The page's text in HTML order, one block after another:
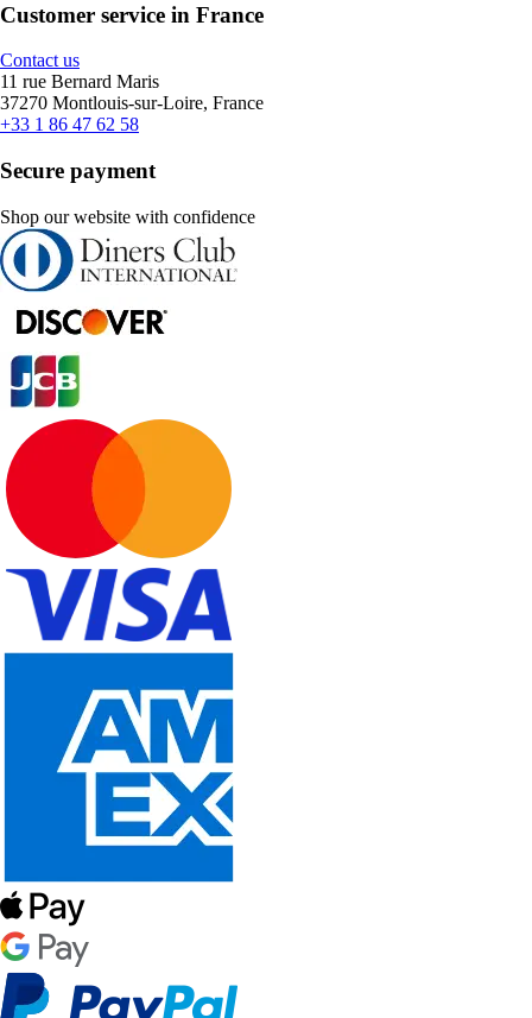
Customer service in France
Contact us
11 rue Bernard Maris
37270 Montlouis-sur-Loire, France
+33 1 86 47 62 58
Secure payment
Shop our website with confidence